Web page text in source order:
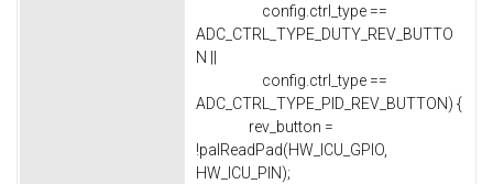
config.ctrl_type ==
ADC_CTRL_TYPE_DUTY_REV_BUTTO
N ||
config.ctrl_type ==
ADC_CTRL_TYPE_PID_REV_BUTTON) {
rev_button =
!palReadPad(HW_ICU_GPIO,
HW_ICU_PIN);